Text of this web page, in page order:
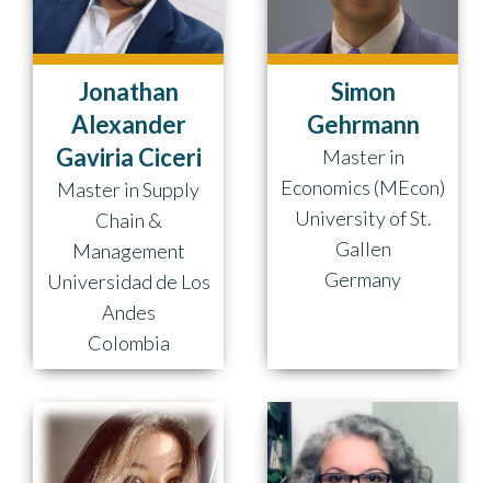
Jonathan
Alexander
Gaviria Ciceri
Master in Supply
Chain &
Management
Universidad de Los
Andes
Colombia
Simon
Gehrmann
Master in
Economics (MEcon)
University of St.
Gallen
Germany